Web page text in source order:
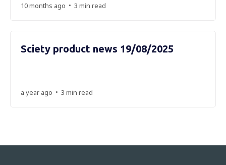
10 months ago • 3 min read
Sciety product news 19/08/2025
a year ago • 3 min read